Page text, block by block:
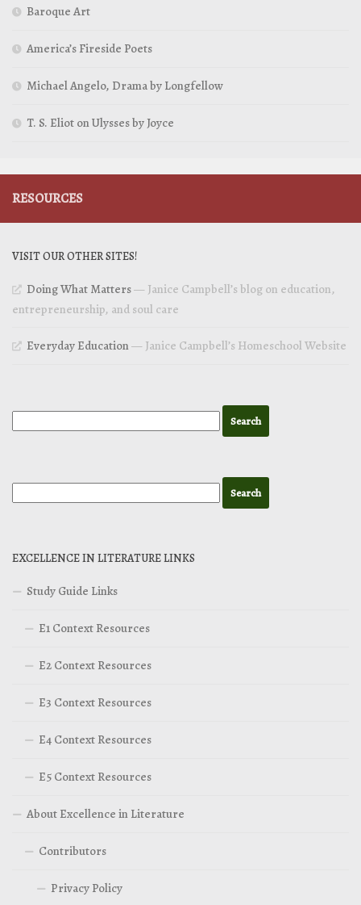
Baroque Art
America’s Fireside Poets
Michael Angelo, Drama by Longfellow
T. S. Eliot on Ulysses by Joyce
RESOURCES
VISIT OUR OTHER SITES!
Doing What Matters— Janice Campbell’s blog on education,
entrepreneurship, and soul care
Everyday Education— Janice Campbell’s Homeschool Website
EXCELLENCE IN LITERATURE LINKS
Study Guide Links
E1 Context Resources
E2 Context Resources
E3 Context Resources
E4 Context Resources
E5 Context Resources
About Excellence in Literature
Contributors
Privacy Policy